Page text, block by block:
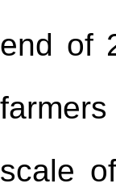
end of
scale